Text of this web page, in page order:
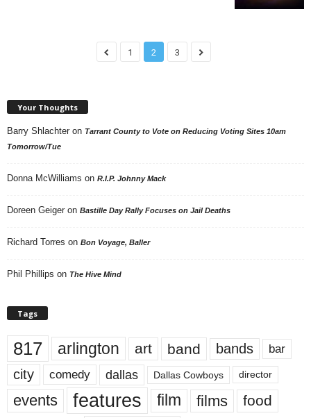
1 2 3
Your Thoughts
Barry Shlachter on Tarrant County to Vote on Reducing Voting Sites 10am
Tomorrow/Tue
Donna McWilliams on R.I.P. Johnny Mack
Doreen Geiger on Bastille Day Rally Focuses on Jail Deaths
Richard Torres on Bon Voyage, Baller
Phil Phillips on The Hive Mind
Tags
817 arlington art band bands bar
city comedy dallas Dallas Cowboys director
events features film films food